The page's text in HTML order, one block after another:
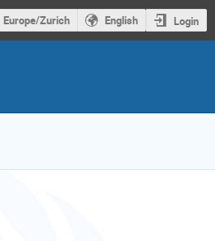
Europe/Zurich English Login